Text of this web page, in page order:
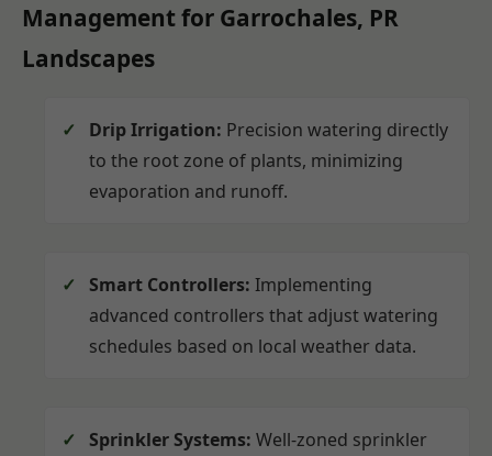
Management for Garrochales, PR
Landscapes
Drip Irrigation: Precision watering directly
to the root zone of plants, minimizing
evaporation and runoff.
Smart Controllers: Implementing
advanced controllers that adjust watering
schedules based on local weather data.
Sprinkler Systems: Well-zoned sprinkler